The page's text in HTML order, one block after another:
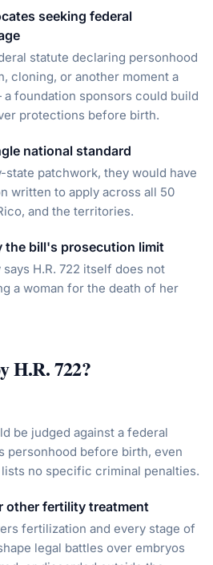
seeking federal
statute declaring personhood
cloning, or another moment a
foundation sponsors could build
protections before birth.
national standard
state patchwork, they would have
written to apply across all 50
and the territories.
the bill's prosecution limit
H.R. 722 itself does not
a woman for the death of her
H.R. 722?
be judged against a federal
personhood before birth, even
no specific criminal penalties.
other fertility treatment
fertilization and every stage of
legal battles over embryos